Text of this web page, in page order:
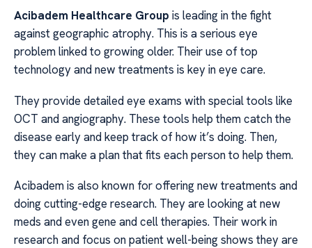
Acibadem Healthcare Group is leading in the fight
against geographic atrophy. This is a serious eye
problem linked to growing older. Their use of top
technology and new treatments is key in eye care.
They provide detailed eye exams with special tools like
OCT and angiography. These tools help them catch the
disease early and keep track of how it’s doing. Then,
they can make a plan that fits each person to help them.
Acibadem is also known for offering new treatments and
doing cutting-edge research. They are looking at new
meds and even gene and cell therapies. Their work in
research and focus on patient well-being shows they are